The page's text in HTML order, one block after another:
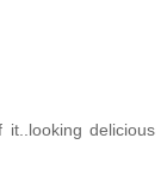
delicious